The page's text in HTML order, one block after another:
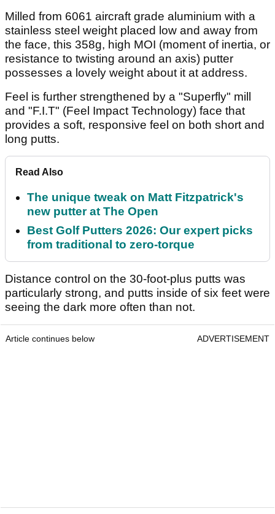
Milled from 6061 aircraft grade aluminium with a
stainless steel weight placed low and away from
the face, this 358g, high MOI (moment of inertia, or
resistance to twisting around an axis) putter
possesses a lovely weight about it at address.
Feel is further strengthened by a "Superfly" mill
and "F.I.T" (Feel Impact Technology) face that
provides a soft, responsive feel on both short and
long putts.
Read Also
The unique tweak on Matt Fitzpatrick's
new putter at The Open
Best Golf Putters 2026: Our expert picks
from traditional to zero-torque
Distance control on the 30-foot-plus putts was
particularly strong, and putts inside of six feet were
seeing the dark more often than not.
Article continues below ADVERTISEMENT